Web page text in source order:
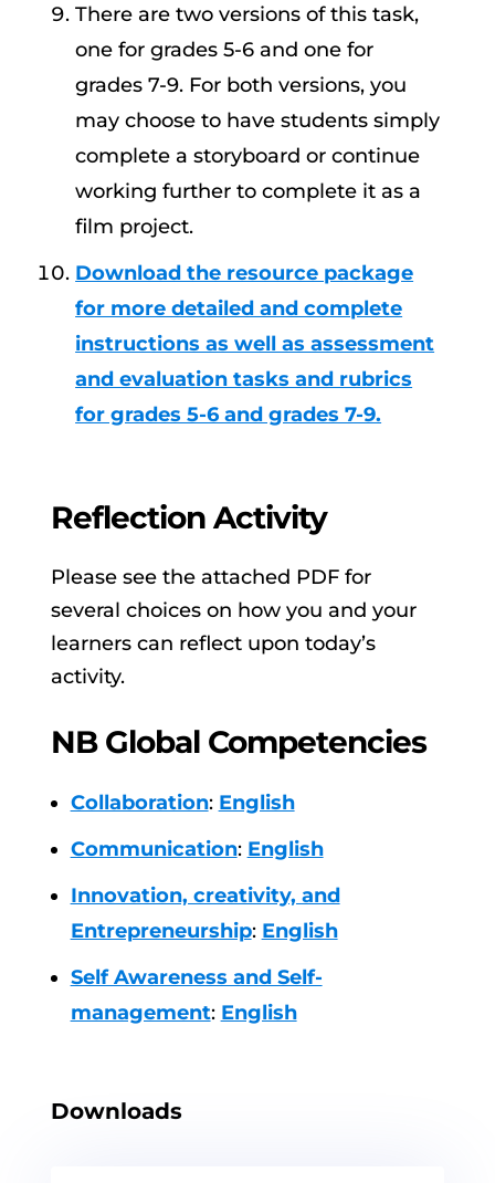
There are two versions of this task,
one for grades 5-6 and one for
grades 7-9. For both versions, you
may choose to have students simply
complete a storyboard or continue
working further to complete it as a
film project.
Download the resource package
for more detailed and complete
instructions as well as assessment
and evaluation tasks and rubrics
for grades 5-6 and grades 7-9.
Reflection Activity
Please see the attached PDF for
several choices on how you and your
learners can reflect upon today’s
activity.
NB Global Competencies
Collaboration: English
Communication: English
Innovation, creativity, and
Entrepreneurship: English
Self Awareness and Self-
management: English
Downloads